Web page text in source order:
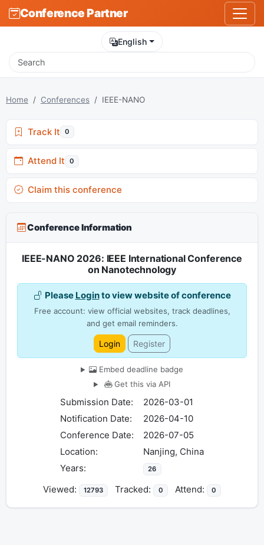
Conference Partner
English
Home Conferences IEEE-NANO
Track It 0
Attend It 0
Claim this conference
Conference Information
IEEE-NANO 2026: IEEE International Conference
on Nanotechnology
Please Loginto view website of conference
Free account: view official websites, track deadlines,
and get email reminders.
Login Register
Embed deadline badge
Get this via API
Submission Date:
2026-03-01
Notification Date:
2026-04-10
Conference Date:
2026-07-05
Location:
Nanjing, China
Years:
26
Viewed: 12793 Tracked: 0 Attend: 0